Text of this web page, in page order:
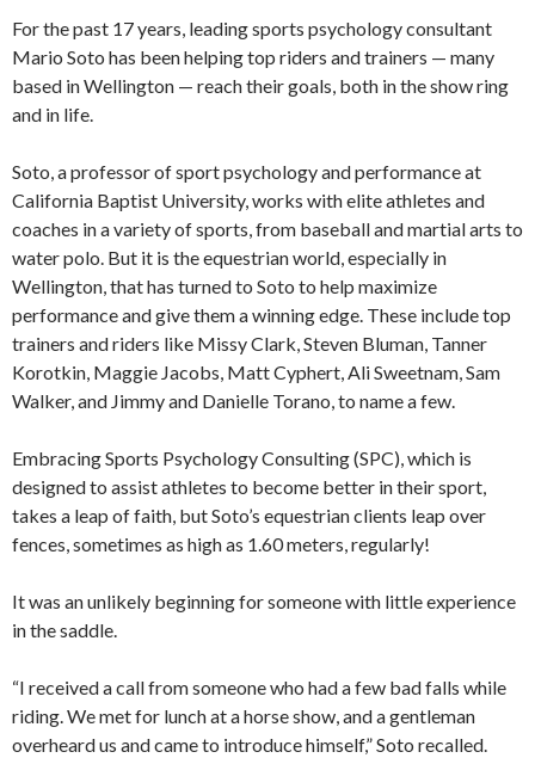
For the past 17 years, leading sports psychology consultant
Mario Soto has been helping top riders and trainers — many
based in Wellington — reach their goals, both in the show ring
and in life.
Soto, a professor of sport psychology and performance at
California Baptist University, works with elite athletes and
coaches in a variety of sports, from baseball and martial arts to
water polo. But it is the equestrian world, especially in
Wellington, that has turned to Soto to help maximize
performance and give them a winning edge. These include top
trainers and riders like Missy Clark, Steven Bluman, Tanner
Korotkin, Maggie Jacobs, Matt Cyphert, Ali Sweetnam, Sam
Walker, and Jimmy and Danielle Torano, to name a few.
Embracing Sports Psychology Consulting (SPC), which is
designed to assist athletes to become better in their sport,
takes a leap of faith, but Soto’s equestrian clients leap over
fences, sometimes as high as 1.60 meters, regularly!
It was an unlikely beginning for someone with little experience
in the saddle.
“I received a call from someone who had a few bad falls while
riding. We met for lunch at a horse show, and a gentleman
overheard us and came to introduce himself,” Soto recalled.